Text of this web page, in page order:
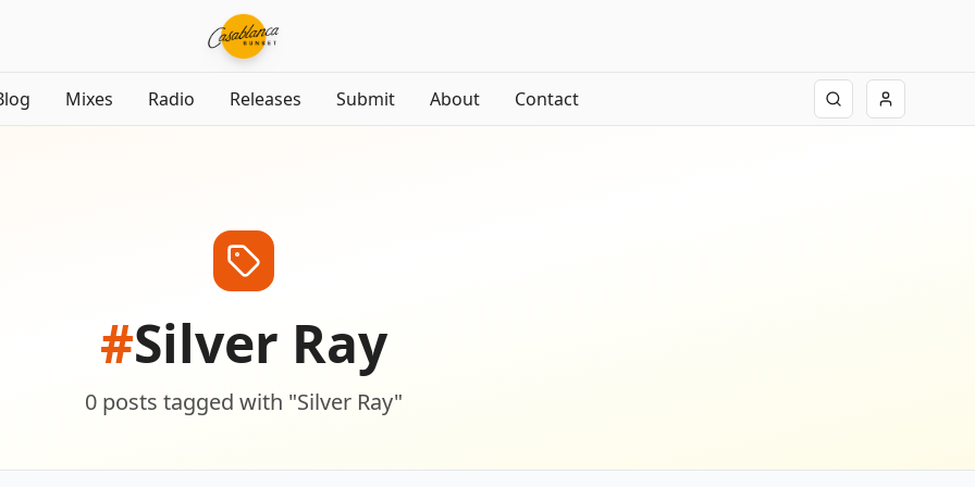
Mixes Radio Releases Submit About Contact
#Silver Ray
0 posts tagged with "Silver Ray"